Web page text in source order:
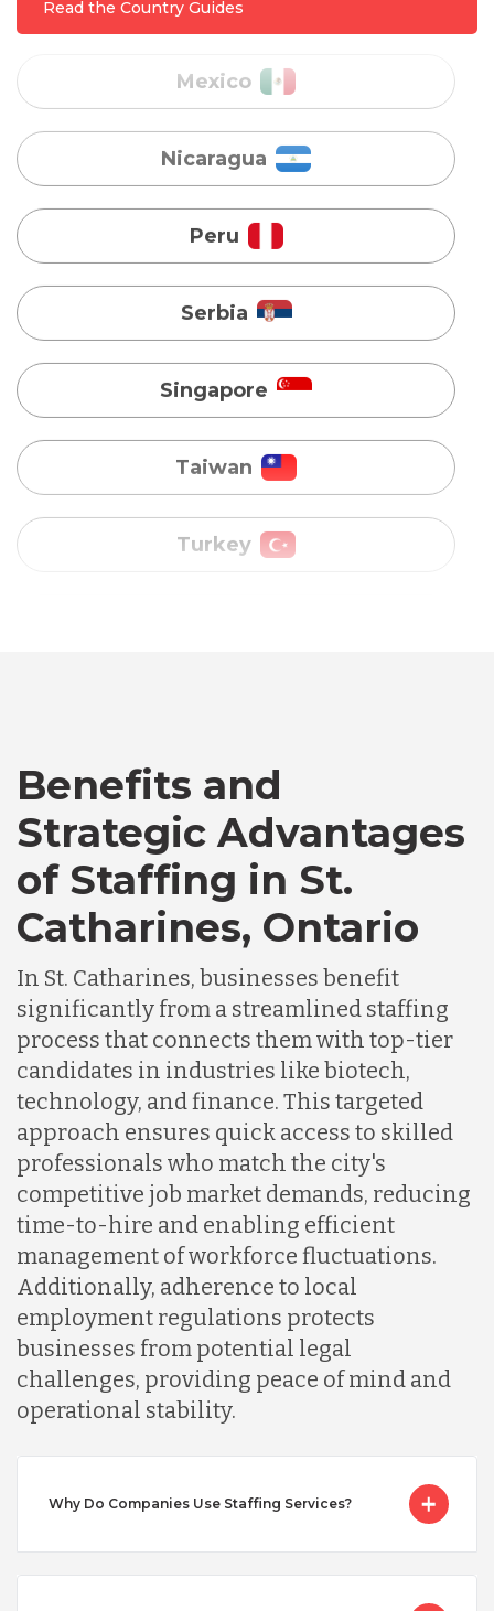
Read the Country Guides
Nicaragua
Peru
Serbia
Singapore
Taiwan
Turkey
Uganda
Canada
Chile
Germany
Indonesia
Lithuania
Malaysia
Mexico
Nicaragua
Peru
Serbia
Singapore
Benefits and
Strategic Advantages
of Staffing in St.
Catharines, Ontario
In St. Catharines, businesses benefit
significantly from a streamlined staffing
process that connects them with top-tier
candidates in industries like biotech,
technology, and finance. This targeted
approach ensures quick access to skilled
professionals who match the city's
competitive job market demands, reducing
time-to-hire and enabling efficient
management of workforce fluctuations.
Additionally, adherence to local
employment regulations protects
businesses from potential legal
challenges, providing peace of mind and
operational stability.
Why Do Companies Use Staffing Services?